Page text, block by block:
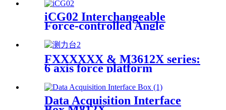
iCG02 Interchangeable
Force-controlled Angle
FXXXXXX & M3612X series:
6 axis force platform
Data Acquisition Interface